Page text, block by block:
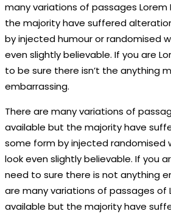
many variations of passages
the majority have suffered
by injected humour or randomised
even slightly believable. If you are
to be sure there isn’t the anything
embarrassing.
There are many variations of
available but the majority have
some form by injected randomised
look even slightly believable. If you
need to sure there is not anything
are many variations of passages of
available but the majority have